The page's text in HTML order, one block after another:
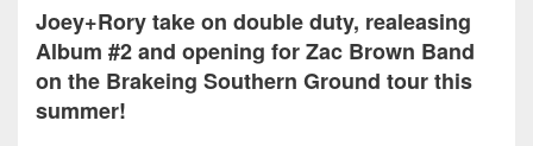
Joey+Rory take on double duty, realeasing
Album #2 and opening for Zac Brown Band
on the Brakeing Southern Ground tour this
summer!